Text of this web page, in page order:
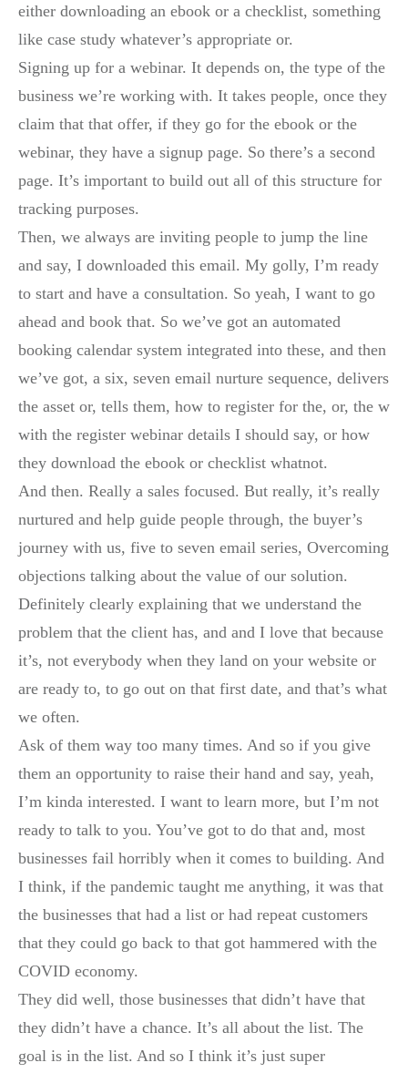
either downloading an ebook or a checklist, something
like case study whatever’s appropriate or.
Signing up for a webinar. It depends on, the type of the
business we’re working with. It takes people, once they
claim that that offer, if they go for the ebook or the
webinar, they have a signup page. So there’s a second
page. It’s important to build out all of this structure for
tracking purposes.
Then, we always are inviting people to jump the line
and say, I downloaded this email. My golly, I’m ready
to start and have a consultation. So yeah, I want to go
ahead and book that. So we’ve got an automated
booking calendar system integrated into these, and then
we’ve got, a six, seven email nurture sequence, delivers
the asset or, tells them, how to register for the, or, the w
with the register webinar details I should say, or how
they download the ebook or checklist whatnot.
And then. Really a sales focused. But really, it’s really
nurtured and help guide people through, the buyer’s
journey with us, five to seven email series, Overcoming
objections talking about the value of our solution.
Definitely clearly explaining that we understand the
problem that the client has, and and I love that because
it’s, not everybody when they land on your website or
are ready to, to go out on that first date, and that’s what
we often.
Ask of them way too many times. And so if you give
them an opportunity to raise their hand and say, yeah,
I’m kinda interested. I want to learn more, but I’m not
ready to talk to you. You’ve got to do that and, most
businesses fail horribly when it comes to building. And
I think, if the pandemic taught me anything, it was that
the businesses that had a list or had repeat customers
that they could go back to that got hammered with the
COVID economy.
They did well, those businesses that didn’t have that
they didn’t have a chance. It’s all about the list. The
goal is in the list. And so I think it’s just super